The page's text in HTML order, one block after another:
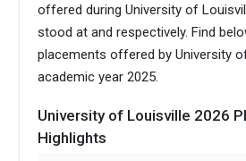
offered during University of
stood at and respectively. Find
placements offered by University
academic year 2025.
University of Louisville 2026
Highlights